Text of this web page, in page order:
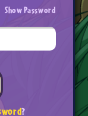
Show Password
?